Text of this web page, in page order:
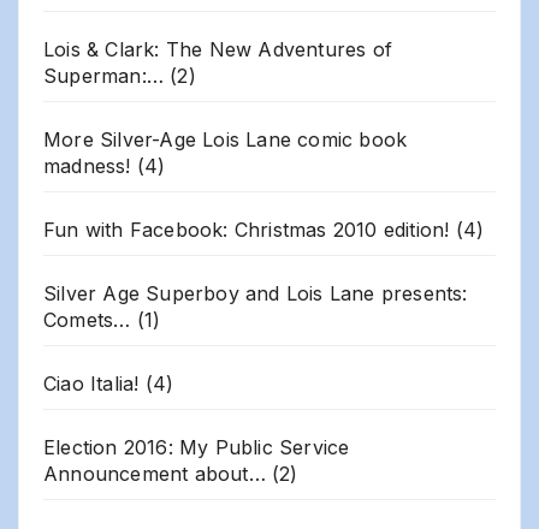
Lois & Clark: The New Adventures of
Superman:… (2)
More Silver-Age Lois Lane comic book
madness! (4)
Fun with Facebook: Christmas 2010 edition! (4)
Silver Age Superboy and Lois Lane presents:
Comets… (1)
Ciao Italia! (4)
Election 2016: My Public Service
Announcement about… (2)